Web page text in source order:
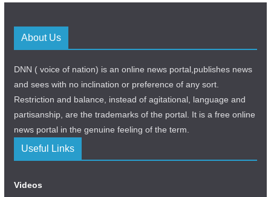
About Us
DNN ( voice of nation) is an online news portal,publishes news
and sees with no inclination or preference of any sort.
Restriction and balance, instead of agitational, language and
partisanship, are the trademarks of the portal. It is a free online
news portal in the genuine feeling of the term.
Useful Links
Videos